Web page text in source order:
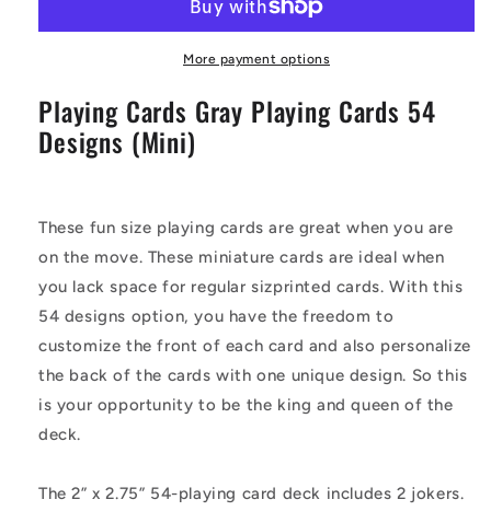
Cards
(Mini)
Playing
Cards
54
(Mini)
More payment options
Playing Cards Gray Playing Cards 54
Designs (Mini)
These fun size playing cards are great when you are
on the move. These miniature cards are ideal when
you lack space for regular sizprinted cards. With this
54 designs option, you have the freedom to
customize the front of each card and also personalize
the back of the cards with one unique design. So this
is your opportunity to be the king and queen of the
deck.
The 2” x 2.75” 54-playing card deck includes 2 jokers.